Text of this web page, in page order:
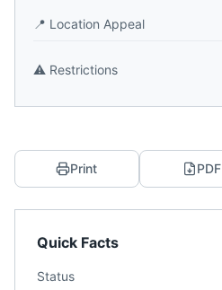
📍 Location Appeal
⚠️ Restrictions
Print PDF
Quick Facts
Status